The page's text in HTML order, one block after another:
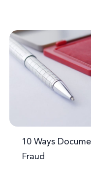
10 Ways
Fraud